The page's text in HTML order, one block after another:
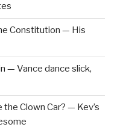
Constitution — His
— Vance dance slick,
Clown Car? — Kev’s